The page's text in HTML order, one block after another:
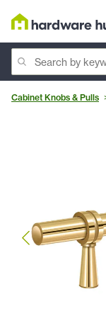
Cabinet Knobs & Pulls